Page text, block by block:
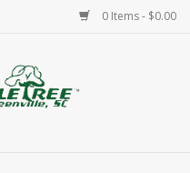
0 Items - $0.00